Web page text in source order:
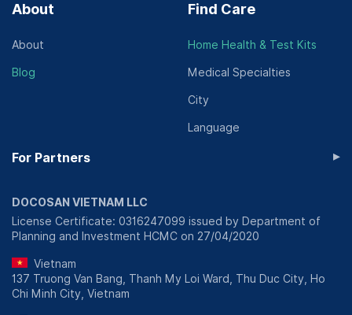
About
About
Blog
Find Care
Home Health & Test Kits
Medical Specialties
City
Language
For Partners ▸
DOCOSAN VIETNAM LLC
License Certificate: 0316247099 issued by Department of
Planning and Investment HCMC on 27/04/2020
Vietnam
137 Truong Van Bang, Thanh My Loi Ward, Thu Duc City, Ho
Chi Minh City, Vietnam